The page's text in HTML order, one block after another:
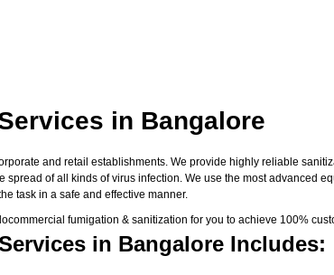
in Bangalore
and retail establishments. We provide highly reliable
of all kinds of virus infection. We use the most advanced
task in a safe and effective manner.
fumigation & sanitization for you to achieve 100%
in Bangalore Includes: